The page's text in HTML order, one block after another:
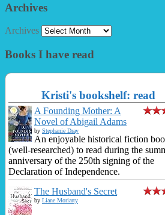
Archives
Archives
Books I have read
Kristi's bookshelf: read
A Founding Mother: A
Novel of Abigail Adams
by Stephanie Dray
An enjoyable historical fiction
(well-researched) to read during the
anniversary of the 250th signing of the
Declaration of Independence.
The Husband's Secret
by Liane Moriarty